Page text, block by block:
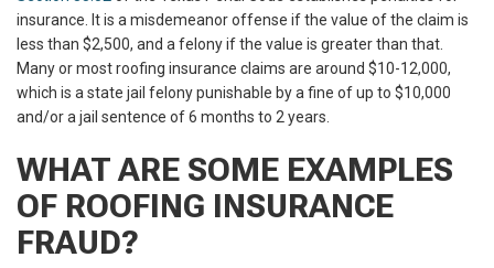
insurance. It is a misdemeanor offense if the value of the claim is
less than $2,500, and a felony if the value is greater than that.
Many or most roofing insurance claims are around $10-12,000,
which is a state jail felony punishable by a fine of up to $10,000
and/or a jail sentence of 6 months to 2 years.
WHAT ARE SOME EXAMPLES
OF ROOFING INSURANCE
FRAUD?